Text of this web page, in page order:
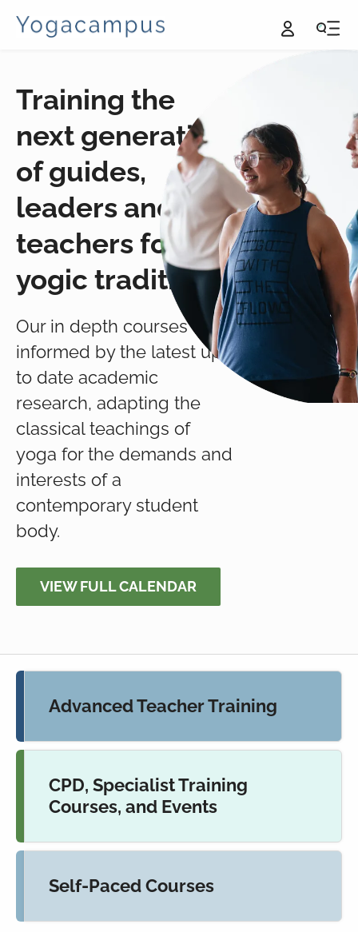
Training the
next generation
of guides,
leaders and
teachers for the
yogic traditions.
Our in depth courses are
informed by the latest up
to date academic
research, adapting the
classical teachings of
yoga for the demands and
interests of a
contemporary student
body.
VIEW FULL CALENDAR
Advanced Teacher Training
CPD, Specialist Training
Courses, and Events
Self-Paced Courses